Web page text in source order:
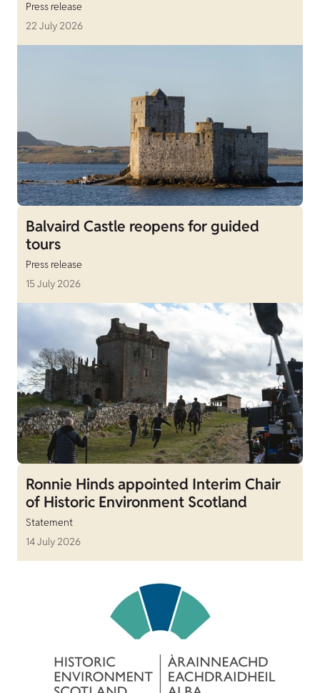
Press release
22 July 2026
Balvaird Castle reopens for guided
tours
Press release
15 July 2026
Ronnie Hinds appointed Interim Chair
of Historic Environment Scotland
Statement
14 July 2026